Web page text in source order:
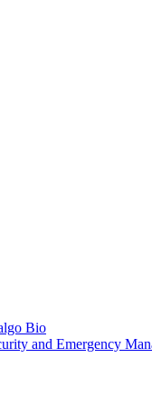
Bio
and Emergency